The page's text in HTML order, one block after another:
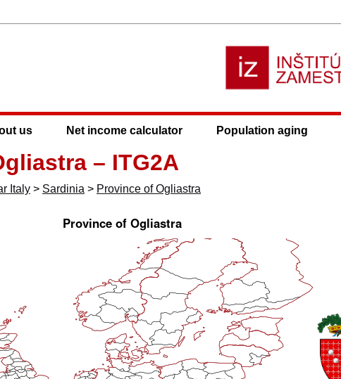
us Net income calculator Population aging
– ITG2A
Italy > Sardinia > Province of Ogliastra